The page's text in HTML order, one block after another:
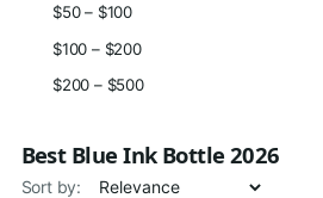
$50 – $100
$100 – $200
$200 – $500
Best Blue Ink Bottle 2026
Sort by: